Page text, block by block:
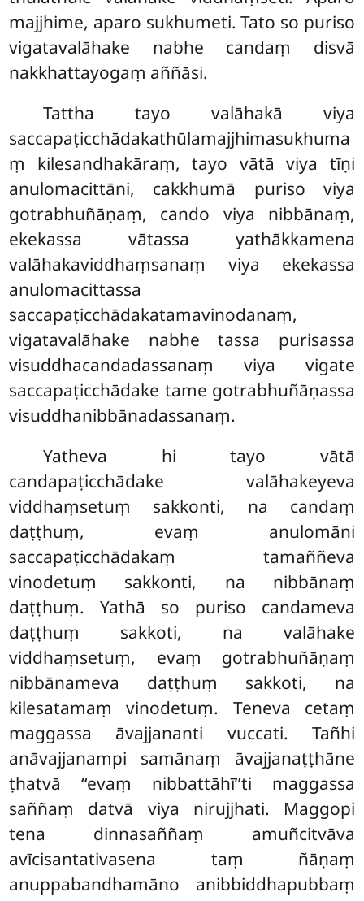
majjhime, aparo sukhumeti. Tato so puriso
vigatavalāhake nabhe candaṃ disvā
nakkhattayogaṃ aññāsi.
Tattha tayo valāhakā viya
saccapaṭicchādakathūlamajjhimasukhuma
ṃ kilesandhakāraṃ, tayo vātā viya tīṇi
anulomacittāni, cakkhumā puriso viya
gotrabhuñāṇaṃ, cando viya nibbānaṃ,
ekekassa vātassa yathākkamena
valāhakaviddhaṃsanaṃ viya ekekassa
anulomacittassa
saccapaṭicchādakatamavinodanaṃ,
vigatavalāhake nabhe tassa purisassa
visuddhacandadassanaṃ viya vigate
saccapaṭicchādake tame gotrabhuñāṇassa
visuddhanibbānadassanaṃ.
Yatheva hi tayo vātā
candapaṭicchādake valāhakeyeva
viddhaṃsetuṃ sakkonti, na candaṃ
daṭṭhuṃ, evaṃ anulomāni
saccapaṭicchādakaṃ tamaññeva
vinodetuṃ sakkonti, na nibbānaṃ
daṭṭhuṃ. Yathā so puriso candameva
daṭṭhuṃ sakkoti, na valāhake
viddhaṃsetuṃ, evaṃ gotrabhuñāṇaṃ
nibbānameva daṭṭhuṃ sakkoti, na
kilesatamaṃ vinodetuṃ. Teneva cetaṃ
maggassa āvajjananti vuccati. Tañhi
anāvajjanampi samānaṃ āvajjanaṭṭhāne
ṭhatvā ‘‘evaṃ nibbattāhī’’ti maggassa
saññaṃ datvā viya nirujjhati. Maggopi
tena dinnasaññaṃ amuñcitvāva
avīcisantativasena taṃ ñāṇaṃ
anuppabandhamāno anibbiddhapubbaṃ